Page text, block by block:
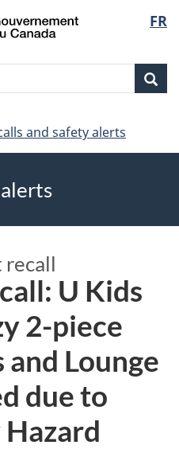
Skip
to
Skip
to
Switch
to
version
FR
and safety alerts
recall
U Kids
2-piece
and Lounge
due to